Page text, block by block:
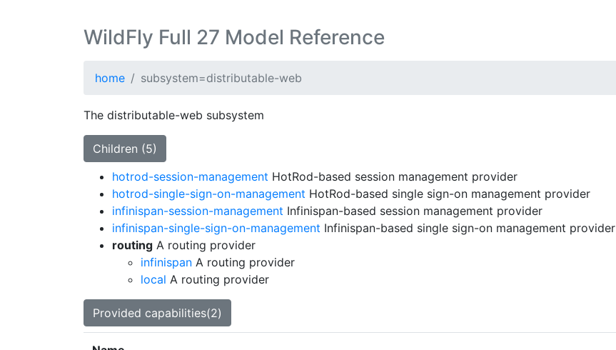
WildFly Full 27 Model Reference
home subsystem=distributable-web
The distributable-web subsystem
Children (5)
hotrod-session-management HotRod-based session management provider
hotrod-single-sign-on-management HotRod-based single sign-on management provider
infinispan-session-management Infinispan-based session management provider
infinispan-single-sign-on-management Infinispan-based single sign-on management provider
routing A routing provider
infinispan A routing provider
local A routing provider
Provided capabilities(2)